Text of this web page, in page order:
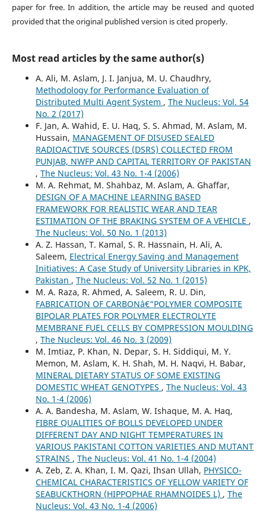
paper for free. In addition, the article may be reused and quoted
provided that the original published version is cited properly.
Most read articles by the same author(s)
A. Ali, M. Aslam, J. I. Janjua, M. U. Chaudhry,
Methodology for Performance Evaluation of
Distributed Multi Agent System , The Nucleus: Vol. 54
No. 2 (2017)
F. Jan, A. Wahid, E. U. Haq, S. S. Ahmad, M. Aslam, M.
Hussain, MANAGEMENT OF DISUSED SEALED
RADIOACTIVE SOURCES (DSRS) COLLECTED FROM
PUNJAB, NWFP AND CAPITAL TERRITORY OF PAKISTAN
, The Nucleus: Vol. 43 No. 1-4 (2006)
M. A. Rehmat, M. Shahbaz, M. Aslam, A. Ghaffar,
DESIGN OF A MACHINE LEARNING BASED
FRAMEWORK FOR REALISTIC WEAR AND TEAR
ESTIMATION OF THE BRAKING SYSTEM OF A VEHICLE ,
The Nucleus: Vol. 50 No. 1 (2013)
A. Z. Hassan, T. Kamal, S. R. Hassnain, H. Ali, A.
Saleem, Electrical Energy Saving and Management
Initiatives: A Case Study of University Libraries in KPK,
Pakistan , The Nucleus: Vol. 52 No. 1 (2015)
M. A. Raza, R. Ahmed, A. Saleem, R. U. Din,
FABRICATION OF CARBONâ€“POLYMER COMPOSITE
BIPOLAR PLATES FOR POLYMER ELECTROLYTE
MEMBRANE FUEL CELLS BY COMPRESSION MOULDING
, The Nucleus: Vol. 46 No. 3 (2009)
M. Imtiaz, P. Khan, N. Depar, S. H. Siddiqui, M. Y.
Memon, M. Aslam, K. H. Shah, M. H. Naqvi, H. Babar,
MINERAL DIETARY STATUS OF SOME EXISTING
DOMESTIC WHEAT GENOTYPES , The Nucleus: Vol. 43
No. 1-4 (2006)
A. A. Bandesha, M. Aslam, W. Ishaque, M. A. Haq,
FIBRE QUALITIES OF BOLLS DEVELOPED UNDER
DIFFERENT DAY AND NIGHT TEMPERATURES IN
VARIOUS PAKISTANI COTTON VARIETIES AND MUTANT
STRAINS , The Nucleus: Vol. 41 No. 1-4 (2004)
A. Zeb, Z. A. Khan, I. M. Qazi, Ihsan Ullah, PHYSICO-
CHEMICAL CHARACTERISTICS OF YELLOW VARIETY OF
SEABUCKTHORN (HIPPOPHAE RHAMNOIDES L) , The
Nucleus: Vol. 43 No. 1-4 (2006)